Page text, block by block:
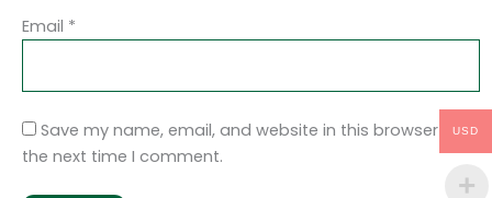
Email *
Save my name, email, and website in this browser for
the next time I comment.
USD